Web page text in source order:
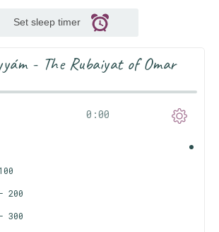
Set sleep timer
- The Rubaiyat of Omar
0:00
200
300